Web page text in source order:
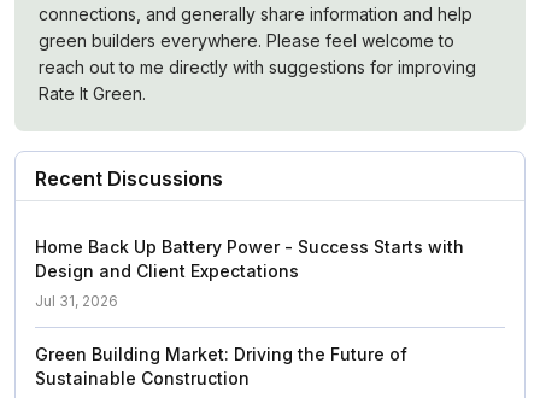
connections, and generally share information and help
green builders everywhere. Please feel welcome to
reach out to me directly with suggestions for improving
Rate It Green.
Recent Discussions
Home Back Up Battery Power - Success Starts with
Design and Client Expectations
Jul 31, 2026
Green Building Market: Driving the Future of
Sustainable Construction